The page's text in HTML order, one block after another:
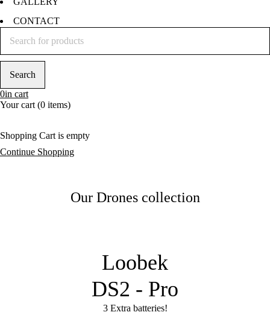
CONTACT
0in cart
Your cart (0 items)
Shopping Cart is empty
Continue Shopping
Our Drones collection
Loobek
DS2 - Pro
3 Extra batteries!